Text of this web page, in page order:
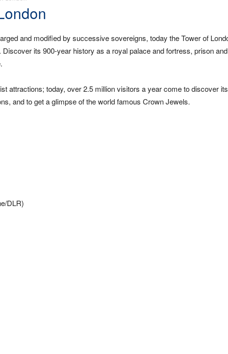
and modified by successive sovereigns, today the Tower of
its 900-year history as a royal palace and fortress, prison
attractions; today, over 2.5 million visitors a year come to discover
and to get a glimpse of the world famous Crown Jewels.
DLR)